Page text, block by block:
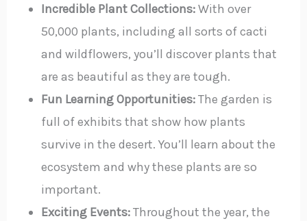
Incredible Plant Collections:With over
50,000 plants, including all sorts of cacti
and wildflowers, you’ll discover plants that
are as beautiful as they are tough.
Fun Learning Opportunities:The garden is
full of exhibits that show how plants
survive in the desert. You’ll learn about the
ecosystem and why these plants are so
important.
Exciting Events:Throughout the year, the